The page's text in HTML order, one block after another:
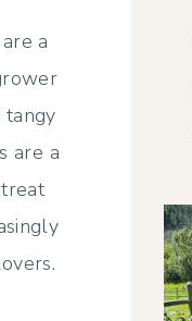
a
are a